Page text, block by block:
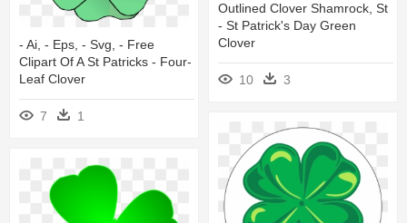
Outlined Clover Shamrock, St
- St Patrick's Day Green
Clover
10 3
- Ai, - Eps, - Svg, - Free
Clipart Of A St Patricks - Four-
Leaf Clover
7 1